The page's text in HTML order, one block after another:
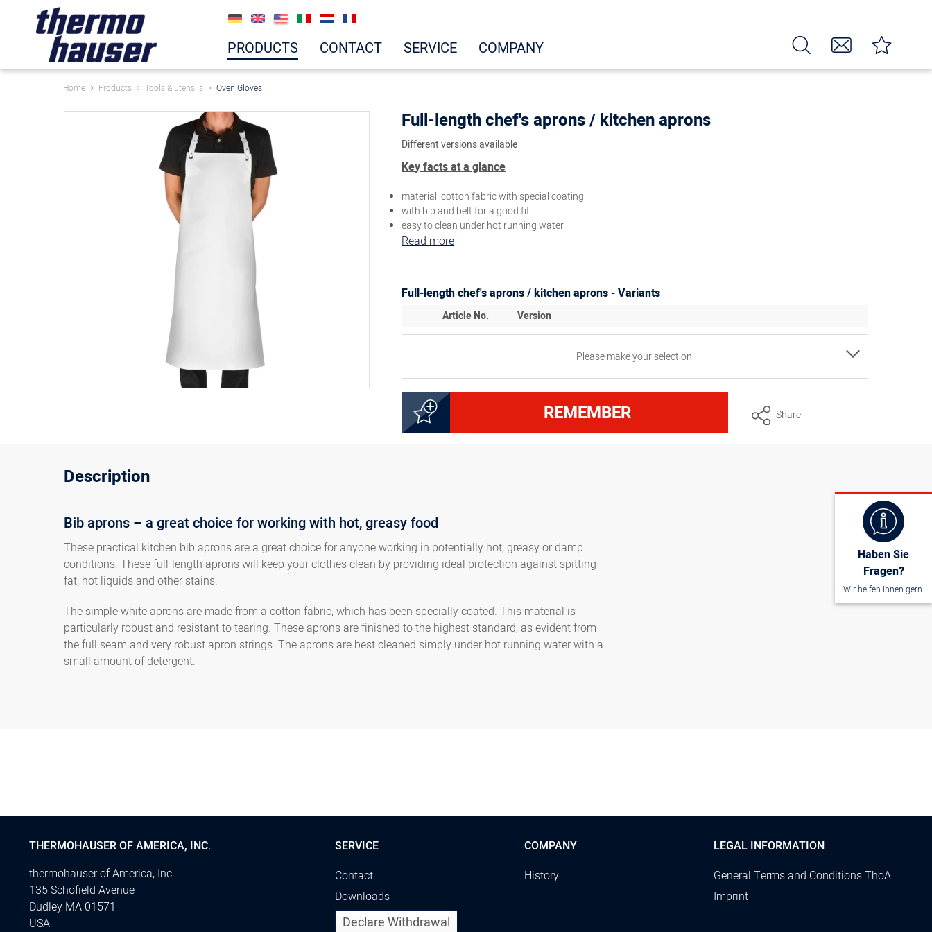
PRODUCTS CONTACT SERVICE COMPANY
Home Products Tools & utensils Oven Gloves
Full-length chef's aprons / kitchen aprons
Different versions available
Key facts at a glance
material: cotton fabric with special coating
with bib and belt for a good fit
easy to clean under hot running water
Read more
Full-length chef's aprons / kitchen aprons - Variants
Article No. Version
–– Please make your selection! ––
2000123500
REMEMBER Share
Description
Bib aprons – a great choice for working with hot, greasy food
These practical kitchen bib aprons are a great choice for anyone working in potentially hot, greasy or damp
conditions. These full-length aprons will keep your clothes clean by providing ideal protection against spitting
fat, hot liquids and other stains.
The simple white aprons are made from a cotton fabric, which has been specially coated. This material is
particularly robust and resistant to tearing. These aprons are finished to the highest standard, as evident from
the full seam and very robust apron strings. The aprons are best cleaned simply under hot running water with a
small amount of detergent.
Haben Sie
Fragen?
Wir helfen Ihnen gern.
THERMOHAUSER OF AMERICA, INC.
thermohauser of America, Inc.
135 Schofield Avenue
Dudley MA 01571
USA
SERVICE
Contact
Downloads
Declare Withdrawal
COMPANY
History
LEGAL INFORMATION
General Terms and Conditions ThoA
Imprint